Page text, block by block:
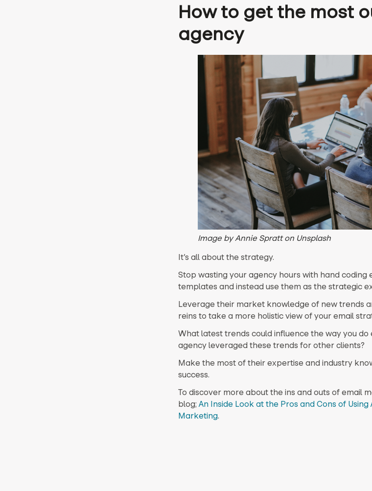
How to get the most
agency
Image by Annie Spratt on Unsplash
It’s all about the strategy.
Stop wasting your agency hours with hand coding
templates and instead use them as the strategic
Leverage their market knowledge of new trends
reins to take a more holistic view of your email
What latest trends could influence the way you do
agency leveraged these trends for other clients?
Make the most of their expertise and industry
success.
To discover more about the ins and outs of email
blog; An Inside Look at the Pros and Cons of Using
Marketing.